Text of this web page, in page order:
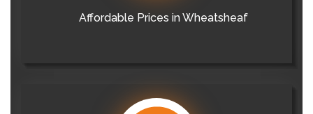
Affordable Prices in Wheatsheaf